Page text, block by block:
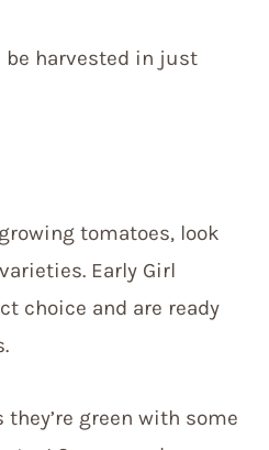
be harvested in just
tomatoes, look
Early Girl
choice and are ready
green with some